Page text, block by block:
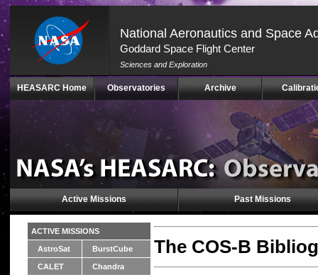
National Aeronautics and Space
Goddard Space Flight Center
Sciences and Exploration
Skip
(press
HEASARC Home Observatories Archive
Active Missions Past Missions
ACTIVE MISSIONS
AstroSat BurstCube
CALET Chandra
The COS-B